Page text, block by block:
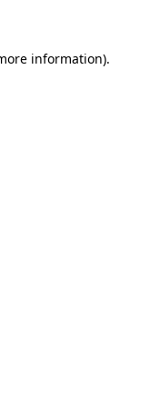
information).